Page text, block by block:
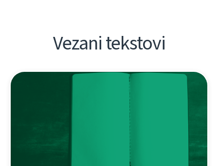
Vezani tekstovi